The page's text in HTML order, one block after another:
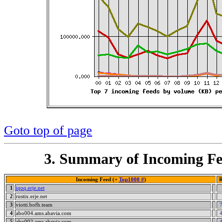
Goto top of page
3. Summary of Incoming
Incoming Feed (+ Top1000 #)
1
iqoq.erje.net
2
rustix.erje.net
3
viotti.bofh.team
4 abo004.ams.abavia.com